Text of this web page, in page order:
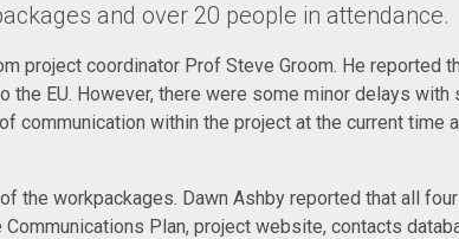
and over 20 people in attendance.
project coordinator Prof Steve Groom. He reported
the EU. However, there were some minor delays
communication within the project at the current time
the workpackages. Dawn Ashby reported that all
Plan, project website, contacts